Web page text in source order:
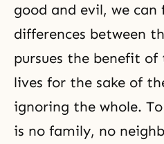
good and evil, we
differences between
pursues the benefit
lives for the sake of
ignoring the whole.
is no family, no